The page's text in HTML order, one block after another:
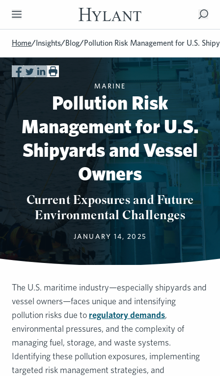
Skip to Main Content
Home/Insights/Blog/Pollution Risk Management for U.S.
MARINE
Pollution Risk
Management for U.S.
Shipyards and Vessel
Owners
Current Exposures and Future
Environmental Challenges
JANUARY 14, 2025
The U.S. maritime industry—especially shipyards and
vessel owners—faces unique and intensifying
pollution risks due to regulatory demands,
environmental pressures, and the complexity of
managing fuel, storage, and waste systems.
Identifying these pollution exposures, implementing
targeted risk management strategies, and